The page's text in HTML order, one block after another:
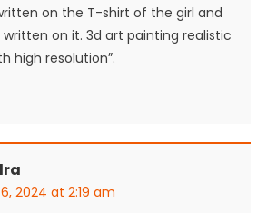
on the T-shirt of the girl and
written on it. 3d art painting realistic
high resolution”.
2024 at 2:19 am